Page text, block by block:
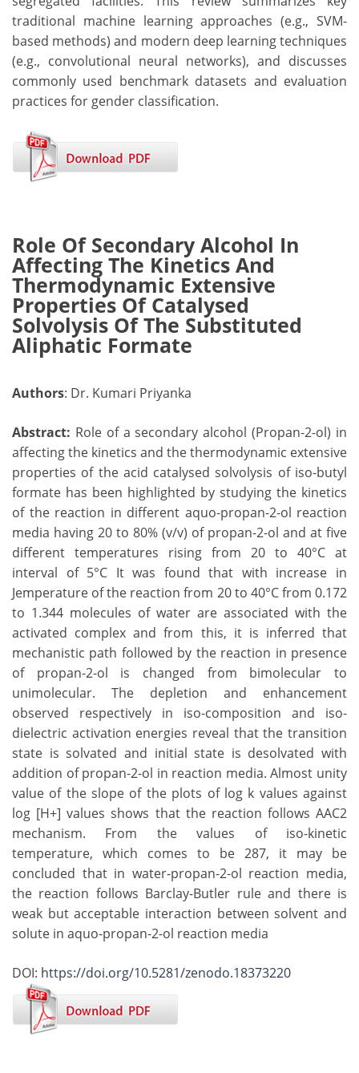
traditional machine learning approaches (e.g., SVM-
based methods) and modern deep learning techniques
(e.g., convolutional neural networks), and discusses
commonly used benchmark datasets and evaluation
practices for gender classification.
Role Of Secondary Alcohol In
Affecting The Kinetics And
Thermodynamic Extensive
Properties Of Catalysed
Solvolysis Of The Substituted
Aliphatic Formate
Authors: Dr. Kumari Priyanka
Abstract: Role of a secondary alcohol (Propan-2-ol) in
affecting the kinetics and the thermodynamic extensive
properties of the acid catalysed solvolysis of iso-butyl
formate has been highlighted by studying the kinetics
of the reaction in different aquo-propan-2-ol reaction
media having 20 to 80% (v/v) of propan-2-ol and at five
different temperatures rising from 20 to 40°C at
interval of 5°C It was found that with increase in
Jemperature of the reaction from 20 to 40°C from 0.172
to 1.344 molecules of water are associated with the
activated complex and from this, it is inferred that
mechanistic path followed by the reaction in presence
of propan-2-ol is changed from bimolecular to
unimolecular. The depletion and enhancement
observed respectively in iso-composition and iso-
dielectric activation energies reveal that the transition
state is solvated and initial state is desolvated with
addition of propan-2-ol in reaction media. Almost unity
value of the slope of the plots of log k values against
log [H+] values shows that the reaction follows AAC2
mechanism. From the values of iso-kinetic
temperature, which comes to be 287, it may be
concluded that in water-propan-2-ol reaction media,
the reaction follows Barclay-Butler rule and there is
weak but acceptable interaction between solvent and
solute in aquo-propan-2-ol reaction media
DOI: https://doi.org/10.5281/zenodo.18373220